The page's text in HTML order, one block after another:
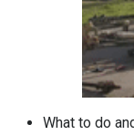
What to do